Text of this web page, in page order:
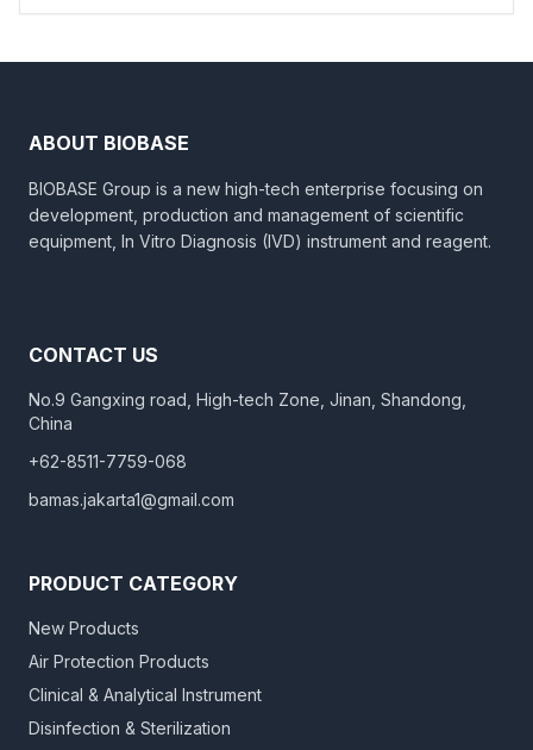
ABOUT BIOBASE
BIOBASE Group is a new high-tech enterprise focusing on
development, production and management of scientific
equipment, In Vitro Diagnosis (IVD) instrument and reagent.
CONTACT US
No.9 Gangxing road, High-tech Zone, Jinan, Shandong,
China
+62-8511-7759-068
bamas.jakarta1@gmail.com
PRODUCT CATEGORY
New Products
Air Protection Products
Clinical & Analytical Instrument
Disinfection & Sterilization